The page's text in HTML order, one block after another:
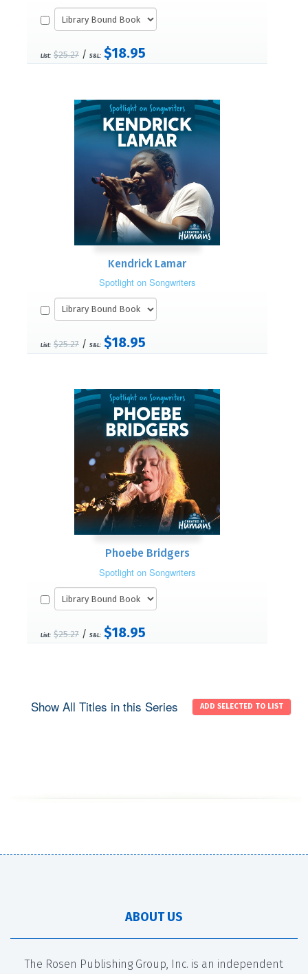
List: $25.27 / S&L: $18.95
Kendrick Lamar
Spotlight on Songwriters
List: $25.27 / S&L: $18.95
Phoebe Bridgers
Spotlight on Songwriters
List: $25.27 / S&L: $18.95
Show All Titles in this Series
ABOUT US
The Rosen Publishing Group, Inc. is an independent